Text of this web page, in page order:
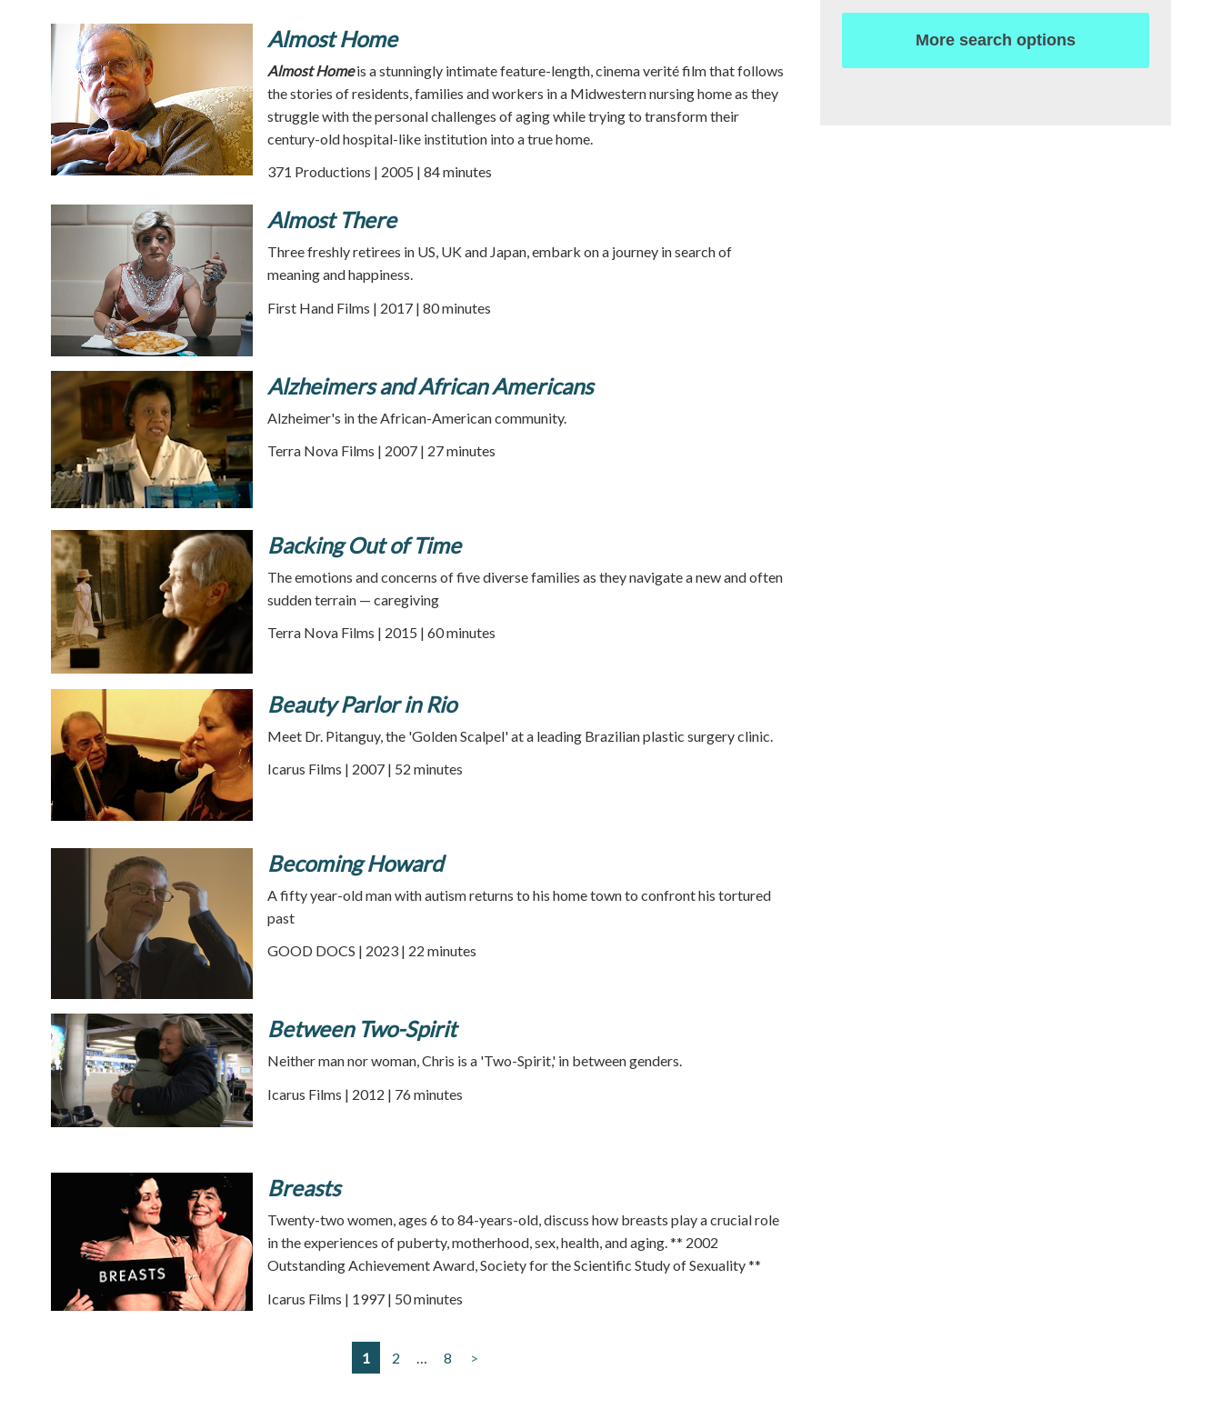
Almost Home
Almost Homeis a stunningly intimate feature-length, cinema verité film that follows
the stories of residents, families and workers in a Midwestern nursing home as they
struggle with the personal challenges of aging while trying to transform their
century-old hospital-like institution into a true home.
371 Productions | 2005 | 84 minutes
Almost There
Three freshly retirees in US, UK and Japan, embark on a journey in search of
meaning and happiness.
First Hand Films | 2017 | 80 minutes
Alzheimers and African Americans
Alzheimer's in the African-American community.
Terra Nova Films | 2007 | 27 minutes
Backing Out of Time
The emotions and concerns of five diverse families as they navigate a new and often
sudden terrain — caregiving
Terra Nova Films | 2015 | 60 minutes
Beauty Parlor in Rio
Meet Dr. Pitanguy, the 'Golden Scalpel' at a leading Brazilian plastic surgery clinic.
Icarus Films | 2007 | 52 minutes
Becoming Howard
A fifty year-old man with autism returns to his home town to confront his tortured
past
GOOD DOCS | 2023 | 22 minutes
Between Two-Spirit
Neither man nor woman, Chris is a 'Two-Spirit,' in between genders.
Icarus Films | 2012 | 76 minutes
Breasts
Twenty-two women, ages 6 to 84-years-old, discuss how breasts play a crucial role
in the experiences of puberty, motherhood, sex, health, and aging. ** 2002
Outstanding Achievement Award, Society for the Scientific Study of Sexuality **
Icarus Films | 1997 | 50 minutes
1 2 … 8 >
More search options